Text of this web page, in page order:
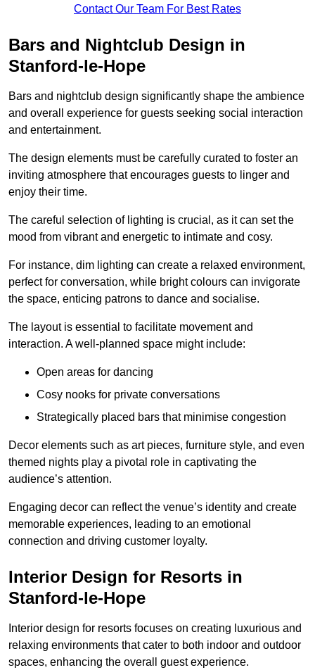
Contact Our Team For Best Rates
Bars and Nightclub Design in
Stanford-le-Hope
Bars and nightclub design significantly shape the ambience
and overall experience for guests seeking social interaction
and entertainment.
The design elements must be carefully curated to foster an
inviting atmosphere that encourages guests to linger and
enjoy their time.
The careful selection of lighting is crucial, as it can set the
mood from vibrant and energetic to intimate and cosy.
For instance, dim lighting can create a relaxed environment,
perfect for conversation, while bright colours can invigorate
the space, enticing patrons to dance and socialise.
The layout is essential to facilitate movement and
interaction. A well-planned space might include:
Open areas for dancing
Cosy nooks for private conversations
Strategically placed bars that minimise congestion
Decor elements such as art pieces, furniture style, and even
themed nights play a pivotal role in captivating the
audience’s attention.
Engaging decor can reflect the venue’s identity and create
memorable experiences, leading to an emotional
connection and driving customer loyalty.
Interior Design for Resorts in
Stanford-le-Hope
Interior design for resorts focuses on creating luxurious and
relaxing environments that cater to both indoor and outdoor
spaces, enhancing the overall guest experience.